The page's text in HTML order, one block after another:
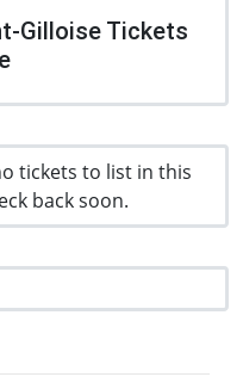
Gilloise Tickets
tickets to list in this
back soon.